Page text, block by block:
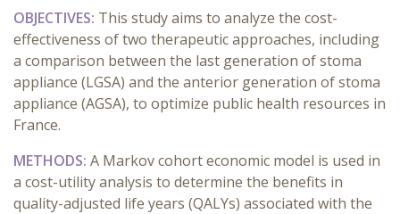
OBJECTIVES: This study aims to analyze the cost-
effectiveness of two therapeutic approaches, including
a comparison between the last generation of stoma
appliance (LGSA) and the anterior generation of stoma
appliance (AGSA), to optimize public health resources in
France.
METHODS: A Markov cohort economic model is used in
a cost-utility analysis to determine the benefits in
quality-adjusted life years (QALYs) associated with the